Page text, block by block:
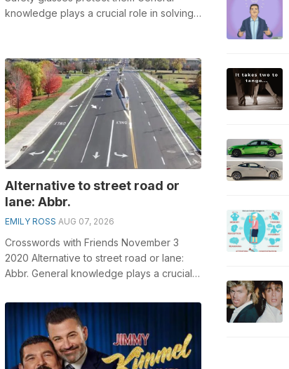
knowledge plays a crucial role in solving
Alternative to street road or
lane: Abbr.
EMILY ROSS AUG 07, 2026
Crosswords with Friends November 3
2020 Alternative to street road or lane:
Abbr. General knowledge plays a crucial